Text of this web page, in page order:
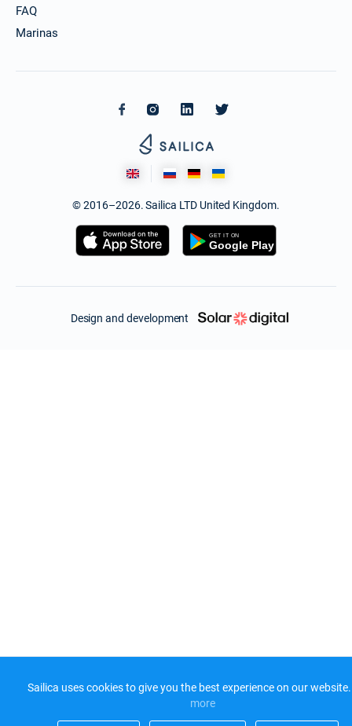
Sailica uses cookies to give you the best experience on our website.
more​
FAQ
Marinas
© 2016–2026. Sailica LTD United Kingdom.
Design and development